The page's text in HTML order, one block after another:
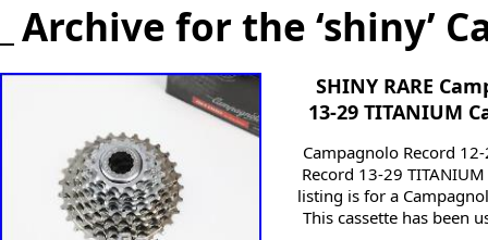
Archive for the ‘shiny’
SHINY RARE
13-29 TITANIUM
Campagnolo Record
Record 13-29
listing is for a
This cassette has been